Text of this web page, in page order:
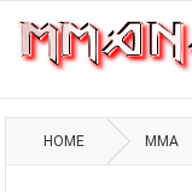
HOME MMA